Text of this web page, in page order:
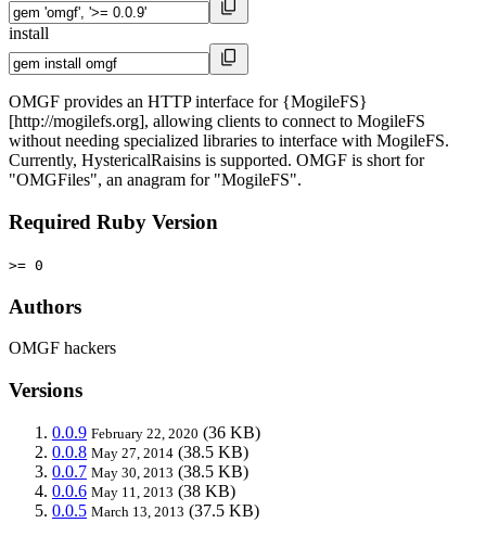
install
OMGF provides an HTTP interface for {MogileFS}
[http://mogilefs.org], allowing clients to connect to MogileFS
without needing specialized libraries to interface with MogileFS.
Currently, HystericalRaisins is supported. OMGF is short for
"OMGFiles", an anagram for "MogileFS".
Required Ruby Version
>= 0
Authors
OMGF hackers
Versions
0.0.9 February 22, 2020 (36 KB)
0.0.8 May 27, 2014 (38.5 KB)
0.0.7 May 30, 2013 (38.5 KB)
0.0.6 May 11, 2013 (38 KB)
0.0.5 March 13, 2013 (37.5 KB)